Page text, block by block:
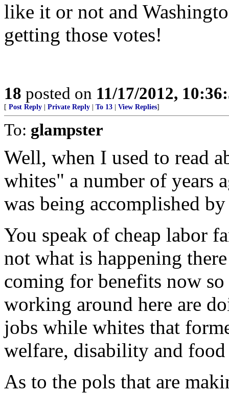
like it or not and
getting those votes!
18 posted on 11/17/2012,
[ Post Reply Private Reply To 13 View Replies]
To: glampster
Well, when I used to read
whites" a number of years
was being accomplished
You speak of cheap labor
not what is happening
coming for benefits now
working around here are
jobs while whites that
welfare, disability and food
As to the pols that are